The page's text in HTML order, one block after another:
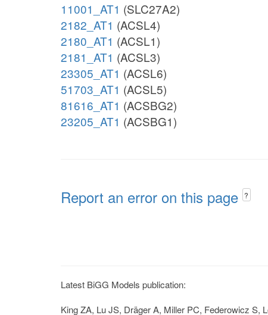
11001_AT1 (SLC27A2)
2182_AT1 (ACSL4)
2180_AT1 (ACSL1)
2181_AT1 (ACSL3)
23305_AT1 (ACSL6)
51703_AT1 (ACSL5)
81616_AT1 (ACSBG2)
23205_AT1 (ACSBG1)
Report an error on this page ?
Latest BiGG Models publication:
King ZA, Lu JS, Dräger A, Miller PC, Federowicz S,